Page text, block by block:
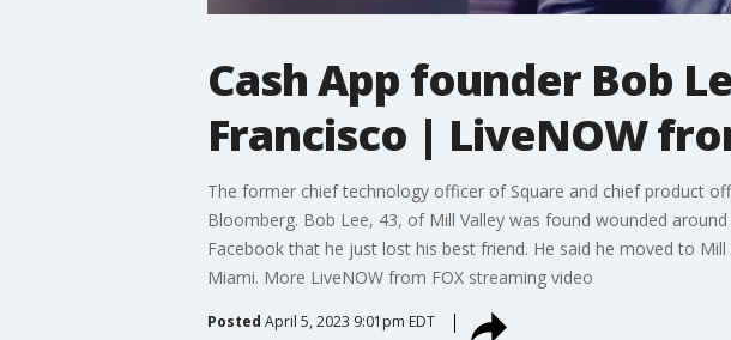
Cash App founder Bob
Francisco | LiveNOW
The former chief technology officer of Square and chief product
Bloomberg. Bob Lee, 43, of Mill Valley was found wounded
Facebook that he just lost his best friend. He said he moved to
Miami. More LiveNOW from FOX streaming video
Posted April 5, 2023 9:01pm EDT